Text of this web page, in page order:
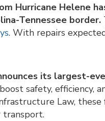
Hurricane Helene
Tennessee border.
. With repairs
its largest-
safety, efficiency,
Law,
transport.